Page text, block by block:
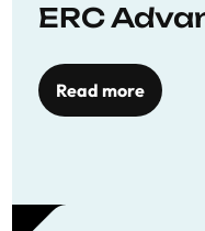
ERC
Read more